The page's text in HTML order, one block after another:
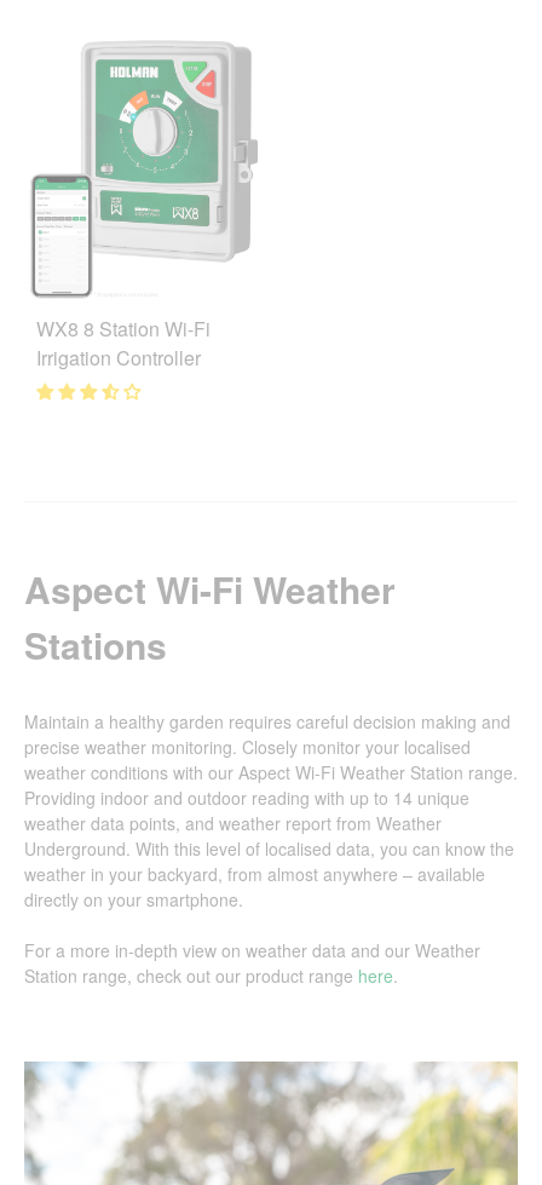
WX8 8 Station Wi-Fi
Irrigation Controller
Aspect Wi-Fi Weather
Stations
Maintain a healthy garden requires careful decision making and
precise weather monitoring. Closely monitor your localised
weather conditions with our Aspect Wi-Fi Weather Station range.
Providing indoor and outdoor reading with up to 14 unique
weather data points, and weather report from Weather
Underground. With this level of localised data, you can know the
weather in your backyard, from almost anywhere – available
directly on your smartphone.
For a more in-depth view on weather data and our Weather
Station range, check out our product range here.